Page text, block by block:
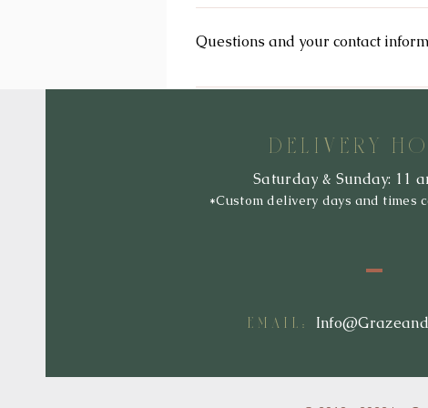
We reserve the right to modify this
so that you are aware of what
Questions and your contact
If you would like to: access, correct,
DELIVERY
Saturday & Sunday: 11
*Custom delivery days and times
EMAIL :